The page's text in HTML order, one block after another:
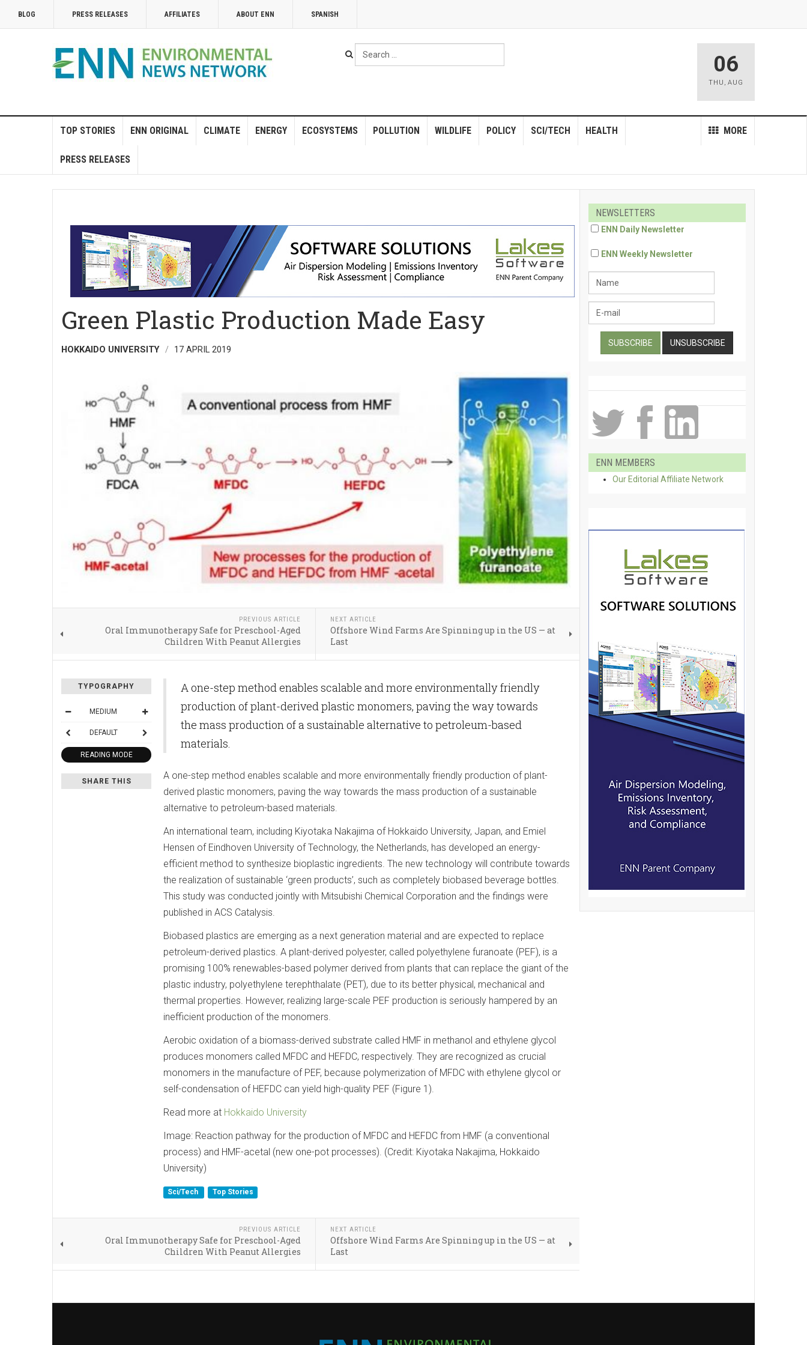
BLOG PRESS RELEASES AFFILIATES ABOUT ENN SPANISH
Search
...
06
THU , AUG
TOP STORIES ENN ORIGINAL CLIMATE ENERGY ECOSYSTEMS POLLUTION WILDLIFE POLICY MORE
SCI/TECH HEALTH
PRESS RELEASES
Green Plastic Production Made Easy
HOKKAIDO UNIVERSITY 17 APRIL 2019
PREVIOUS ARTICLE
Oral Immunotherapy Safe for Preschool-Aged
Children With Peanut Allergies
NEXT ARTICLE
Offshore Wind Farms Are Spinning up in the US — at
Last
TYPOGRAPHY
MEDIUM
DEFAULT
READING MODE
SHARE THIS
A one-step method enables scalable and more environmentally friendly
production of plant-derived plastic monomers, paving the way towards
the mass production of a sustainable alternative to petroleum-based
materials.
A one-step method enables scalable and more environmentally friendly production of plant-
derived plastic monomers, paving the way towards the mass production of a sustainable
alternative to petroleum-based materials.
An international team, including Kiyotaka Nakajima of Hokkaido University, Japan, and Emiel
Hensen of Eindhoven University of Technology, the Netherlands, has developed an energy-
efficient method to synthesize bioplastic ingredients. The new technology will contribute towards
the realization of sustainable ‘green products’, such as completely biobased beverage bottles.
This study was conducted jointly with Mitsubishi Chemical Corporation and the findings were
published in ACS Catalysis.
Biobased plastics are emerging as a next generation material and are expected to replace
petroleum-derived plastics. A plant-derived polyester, called polyethylene furanoate (PEF), is a
promising 100% renewables-based polymer derived from plants that can replace the giant of the
plastic industry, polyethylene terephthalate (PET), due to its better physical, mechanical and
thermal properties. However, realizing large-scale PEF production is seriously hampered by an
inefficient production of the monomers.
Aerobic oxidation of a biomass-derived substrate called HMF in methanol and ethylene glycol
produces monomers called MFDC and HEFDC, respectively. They are recognized as crucial
monomers in the manufacture of PEF, because polymerization of MFDC with ethylene glycol or
self-condensation of HEFDC can yield high-quality PEF (Figure 1).
Read more at Hokkaido University
Image: Reaction pathway for the production of MFDC and HEFDC from HMF (a conventional
process) and HMF-acetal (new one-pot processes). (Credit: Kiyotaka Nakajima, Hokkaido
University)
Sci/Tech Top Stories
PREVIOUS ARTICLE
Oral Immunotherapy Safe for Preschool-Aged
Children With Peanut Allergies
NEXT ARTICLE
Offshore Wind Farms Are Spinning up in the US — at
Last
NEWSLETTERS
ENN Daily Newsletter
ENN Weekly Newsletter
ENN MEMBERS
Our Editorial Affiliate Network